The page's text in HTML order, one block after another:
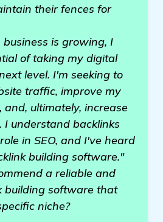
their fences for
is growing, I
of taking my digital
level. I'm seeking to
traffic, improve my
and, ultimately, increase
I understand backlinks
in SEO, and I've heard
building software."
a reliable and
building software that
niche?